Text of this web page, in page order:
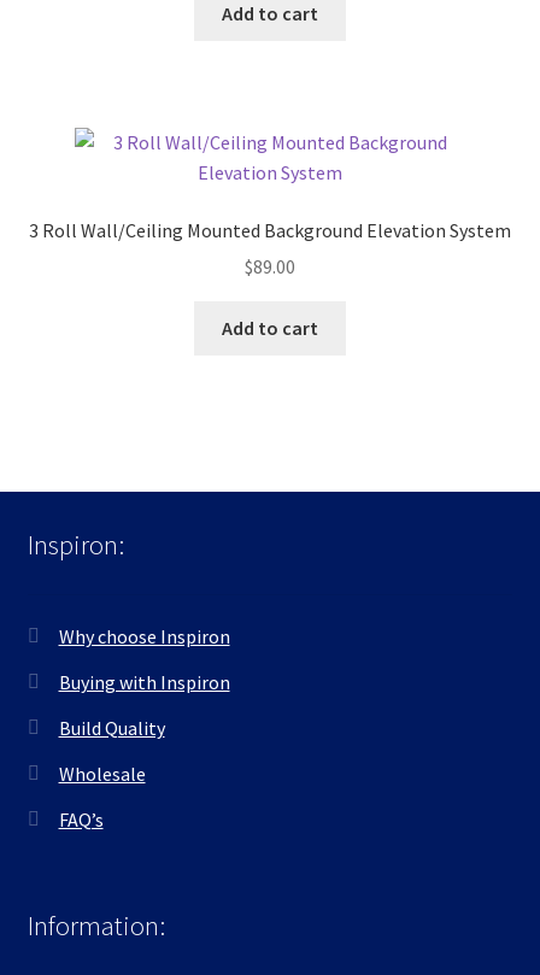
Add to cart
3 Roll Wall/Ceiling Mounted Background Elevation System
$89.00
Add to cart
Inspiron:
Why choose Inspiron
Buying with Inspiron
Build Quality
Wholesale
FAQ’s
Information: